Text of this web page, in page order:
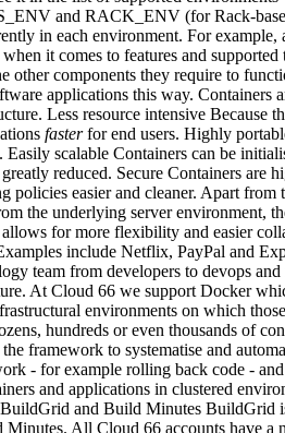
and RACK_ENV (for Rack-
in each environment. For
it comes to features and
other components they require to
applications this way.
Less resource intensive
fasterfor end users. Highly
scalable Containers can be
reduced. Secure Containers
easier and cleaner. Apart
the underlying server
for more flexibility and easier
include Netflix, PayPal and
team from developers to devops
At Cloud 66 we support Docker
environments on which
hundreds or even thousands of
framework to systematise and
- for example rolling back code -
and applications in clustered
and Build Minutes
All Cloud 66 accounts